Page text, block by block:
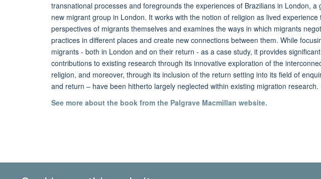
transnational processes and foregrounds the experiences of Brazilians in London, a
new migrant group in London. It works with the notion of religion as lived
perspectives of migrants themselves and examines the ways in which migrants
practices in different places and create new connections between them. While
migrants - both in London and on their return - as a case study, it provides
contributions to existing research through its innovative exploration of the
religion, and moreover, through its inclusion of the return setting into its field of
and return – have been hitherto largely neglected within existing migration research.
See more about the book from the Palgrave Macmillan website.